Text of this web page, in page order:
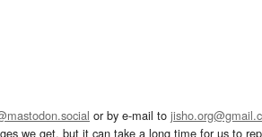
or by e-mail to
we get, but it can take a long time for us to